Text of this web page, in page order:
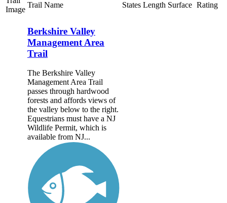
Image
Trail Name States Length Surface Rating
Berkshire Valley
Management Area
Trail
The Berkshire Valley
Management Area Trail
passes through hardwood
forests and affords views of
the valley below to the right.
Equestrians must have a NJ
Wildlife Permit, which is
available from NJ...